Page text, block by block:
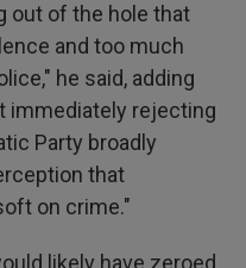
out of the hole that
and too much
he said, adding
immediately rejecting
Party broadly
that
on crime."
likely have zeroed